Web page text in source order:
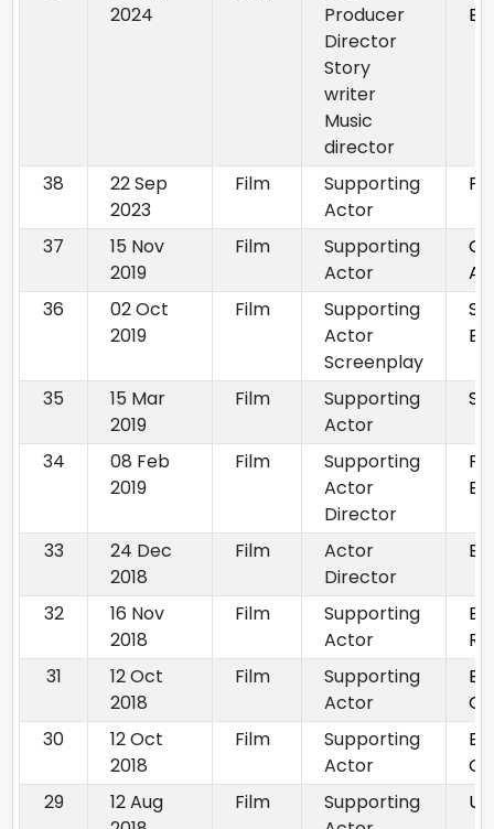
2024
Producer
Director
Story
writer
Music
director
38
22 Sep
2023
Film
Supporting
Actor
37
15 Nov
2019
Film
Supporting
Actor
Aaj
36
02 Oct
2019
Film
Supporting
Actor
Screenplay
35
15 Mar
2019
Film
Supporting
Actor
34
08 Feb
2019
Film
Supporting
Actor
Director
33
24 Dec
2018
Film
Actor
Director
32
16 Nov
2018
Film
Supporting
Actor
31
12 Oct
2018
Film
Supporting
Actor
30
12 Oct
2018
Film
Supporting
Actor
29
12 Aug
Film
Supporting